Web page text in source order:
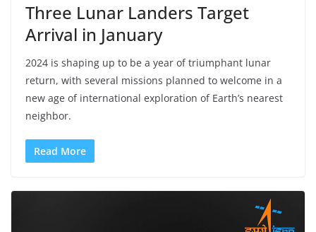
Three Lunar Landers Target
Arrival in January
2024 is shaping up to be a year of triumphant lunar
return, with several missions planned to welcome in a
new age of international exploration of Earth’s nearest
neighbor.
Read More